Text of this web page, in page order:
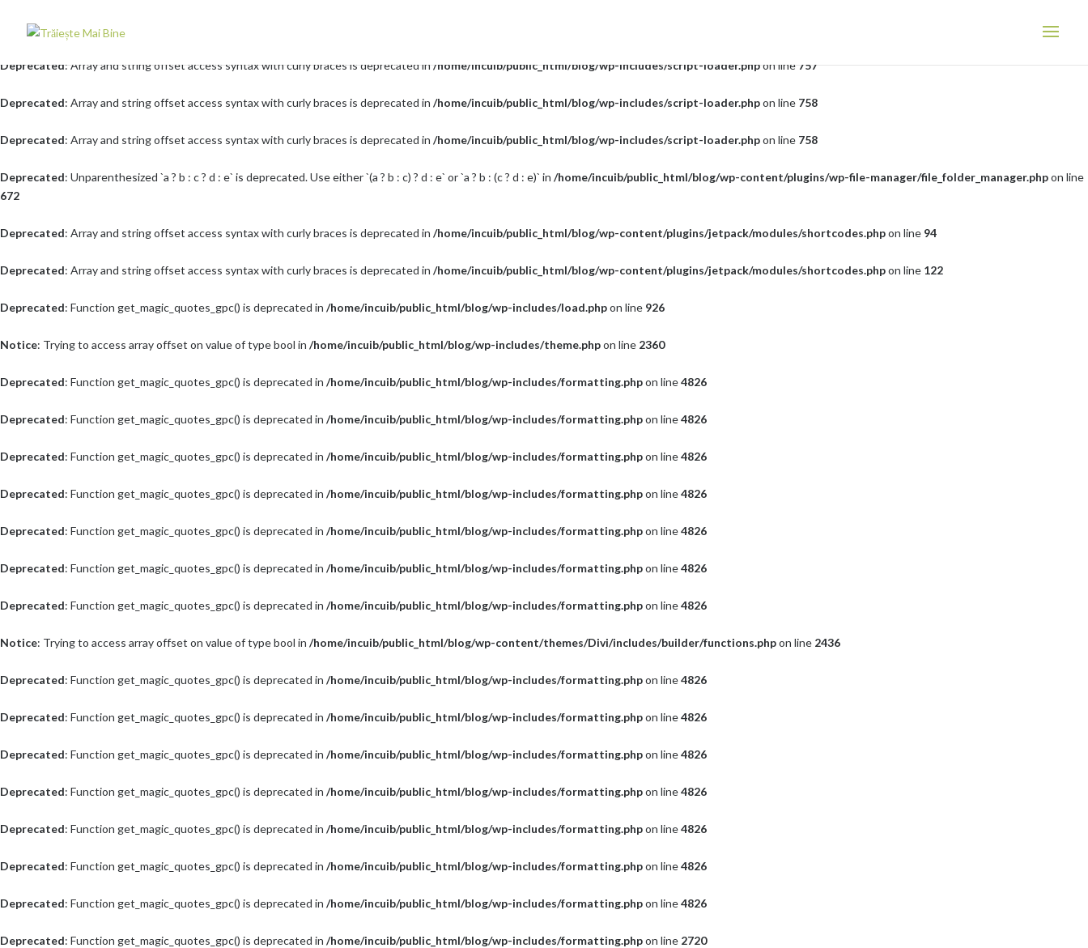
Deprecated : Array and string offset access syntax with curly braces is deprecated in
Deprecated: Array and string offset access syntax with curly braces is deprecated in/home/incuib/public_html/blog/wp-includes/script-loader.phpon line757
Deprecated: Array and string offset access syntax with curly braces is deprecated in /home/incuib/public_html/blog/wp-includes/script-loader.phpon line 758
Deprecated: Array and string offset access syntax with curly braces is deprecated in /home/incuib/public_html/blog/wp-includes/script-loader.phpon line 758
Deprecated: Unparenthesized `a ? b : c ? d : e` is deprecated. Use either `(a ? b : c) ? d : e` or `a ? b : (c ? d : e)` in /home/incuib/public_html/blog/wp-content/plugins/wp-file-manager/file_folder_manager.phpon line
672
Deprecated: Array and string offset access syntax with curly braces is deprecated in /home/incuib/public_html/blog/wp-content/plugins/jetpack/modules/shortcodes.phpon line 94
Deprecated: Array and string offset access syntax with curly braces is deprecated in /home/incuib/public_html/blog/wp-content/plugins/jetpack/modules/shortcodes.phpon line 122
Deprecated: Function get_magic_quotes_gpc() is deprecated in /home/incuib/public_html/blog/wp-includes/load.phpon line 926
Notice: Trying to access array offset on value of type bool in /home/incuib/public_html/blog/wp-includes/theme.phpon line 2360
Deprecated: Function get_magic_quotes_gpc() is deprecated in /home/incuib/public_html/blog/wp-includes/formatting.phpon line4826
Deprecated: Function get_magic_quotes_gpc() is deprecated in /home/incuib/public_html/blog/wp-includes/formatting.phpon line4826
Deprecated: Function get_magic_quotes_gpc() is deprecated in /home/incuib/public_html/blog/wp-includes/formatting.phpon line4826
Deprecated: Function get_magic_quotes_gpc() is deprecated in /home/incuib/public_html/blog/wp-includes/formatting.phpon line4826
Deprecated: Function get_magic_quotes_gpc() is deprecated in /home/incuib/public_html/blog/wp-includes/formatting.phpon line4826
Deprecated: Function get_magic_quotes_gpc() is deprecated in /home/incuib/public_html/blog/wp-includes/formatting.phpon line4826
Deprecated: Function get_magic_quotes_gpc() is deprecated in /home/incuib/public_html/blog/wp-includes/formatting.phpon line4826
Notice: Trying to access array offset on value of type bool in /home/incuib/public_html/blog/wp-content/themes/Divi/includes/builder/functions.phpon line 2436
Deprecated: Function get_magic_quotes_gpc() is deprecated in /home/incuib/public_html/blog/wp-includes/formatting.phpon line4826
Deprecated: Function get_magic_quotes_gpc() is deprecated in /home/incuib/public_html/blog/wp-includes/formatting.phpon line4826
Deprecated: Function get_magic_quotes_gpc() is deprecated in /home/incuib/public_html/blog/wp-includes/formatting.phpon line4826
Deprecated: Function get_magic_quotes_gpc() is deprecated in /home/incuib/public_html/blog/wp-includes/formatting.phpon line4826
Deprecated: Function get_magic_quotes_gpc() is deprecated in /home/incuib/public_html/blog/wp-includes/formatting.phpon line4826
Deprecated: Function get_magic_quotes_gpc() is deprecated in /home/incuib/public_html/blog/wp-includes/formatting.phpon line4826
Deprecated: Function get_magic_quotes_gpc() is deprecated in /home/incuib/public_html/blog/wp-includes/formatting.phpon line4826
Deprecated: Function get_magic_quotes_gpc() is deprecated in /home/incuib/public_html/blog/wp-includes/formatting.phpon line 2720